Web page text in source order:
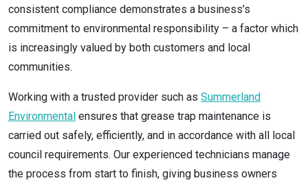
consistent compliance demonstrates a business’s
commitment to environmental responsibility – a factor which
is increasingly valued by both customers and local
communities.
Working with a trusted provider such as Summerland
Environmental ensures that grease trap maintenance is
carried out safely, efficiently, and in accordance with all local
council requirements. Our experienced technicians manage
the process from start to finish, giving business owners